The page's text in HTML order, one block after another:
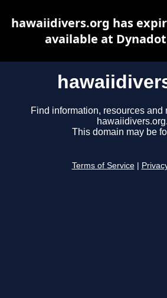
Find information, resources and
hawaiidivers.org.
This domain may be
Terms of Service
hawaiidivers.org has
available at